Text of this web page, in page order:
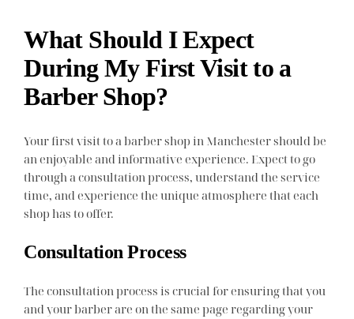
What Should I Expect
During My First Visit to a
Barber Shop?
Your first visit to a barber shop in Manchester should be
an enjoyable and informative experience. Expect to go
through a consultation process, understand the service
time, and experience the unique atmosphere that each
shop has to offer.
Consultation Process
The consultation process is crucial for ensuring that you
and your barber are on the same page regarding your